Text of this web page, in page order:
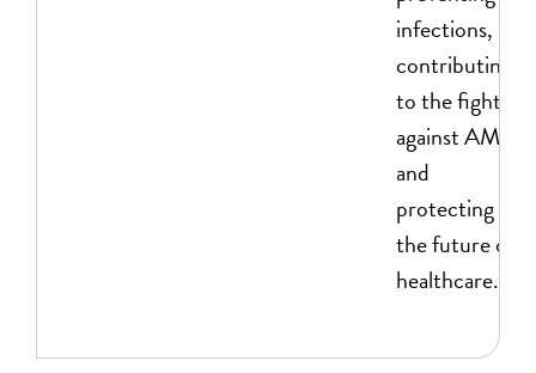
infections,
contributing
to the fight
against AMR
and
protecting
the future of
healthcare.